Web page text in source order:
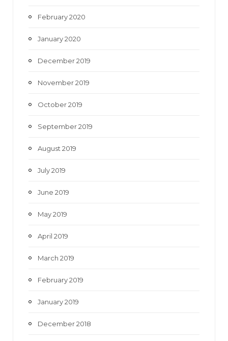
February 2020
January 2020
December 2019
November 2019
October 2019
September 2019
August 2019
July 2019
June 2019
May 2019
April 2019
March 2019
February 2019
January 2019
December 2018